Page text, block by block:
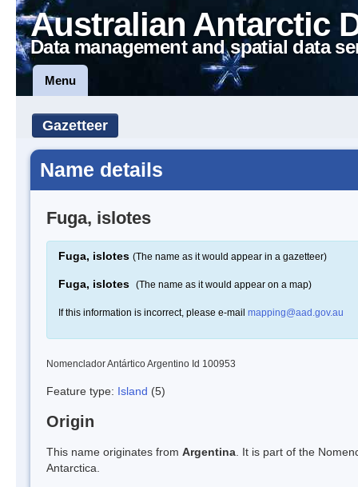
Australian Antarctic
Data management and spatial data
Menu
Gazetteer
Name details
Fuga, islotes
Fuga, islotes (The name as it would appear in a gazetteer)
Fuga, islotes (The name as it would appear on a map)
If this information is incorrect, please e-mail mapping@aad.gov.au
Nomenclador Antártico Argentino Id 100953
Feature type: Island (5)
Origin
This name originates from Argentina . It is part of the
Antarctica.